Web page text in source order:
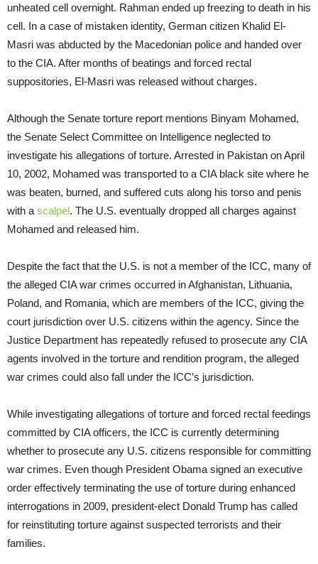
unheated cell overnight. Rahman ended up freezing to death in his
cell. In a case of mistaken identity, German citizen Khalid El-
Masri was abducted by the Macedonian police and handed over
to the CIA. After months of beatings and forced rectal
suppositories, El-Masri was released without charges.
Although the Senate torture report mentions Binyam Mohamed,
the Senate Select Committee on Intelligence neglected to
investigate his allegations of torture. Arrested in Pakistan on April
10, 2002, Mohamed was transported to a CIA black site where he
was beaten, burned, and suffered cuts along his torso and penis
with a scalpel. The U.S. eventually dropped all charges against
Mohamed and released him.
Despite the fact that the U.S. is not a member of the ICC, many of
the alleged CIA war crimes occurred in Afghanistan, Lithuania,
Poland, and Romania, which are members of the ICC, giving the
court jurisdiction over U.S. citizens within the agency. Since the
Justice Department has repeatedly refused to prosecute any CIA
agents involved in the torture and rendition program, the alleged
war crimes could also fall under the ICC’s jurisdiction.
While investigating allegations of torture and forced rectal feedings
committed by CIA officers, the ICC is currently determining
whether to prosecute any U.S. citizens responsible for committing
war crimes. Even though President Obama signed an executive
order effectively terminating the use of torture during enhanced
interrogations in 2009, president-elect Donald Trump has called
for reinstituting torture against suspected terrorists and their
families.